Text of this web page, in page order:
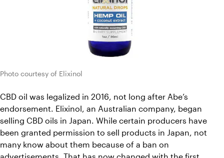
Photo courtesy of Elixinol
CBD oil was legalized in 2016, not long after Abe’s
endorsement. Elixinol, an Australian company, began
selling CBD oils in Japan. While certain producers have
been granted permission to sell products in Japan, not
many know about them because of a ban on